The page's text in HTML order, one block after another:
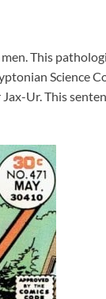
This
Science
Ur. This